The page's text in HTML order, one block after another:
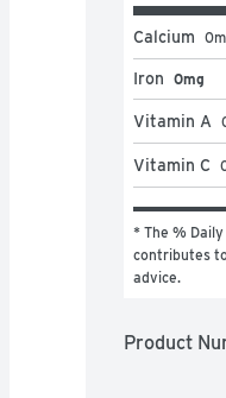
Calcium 0
Iron 0mg
Vitamin A
Vitamin C
* The %
contributes
advice.
Product